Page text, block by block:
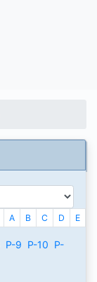
A B C D E
P-9 P-10 P-